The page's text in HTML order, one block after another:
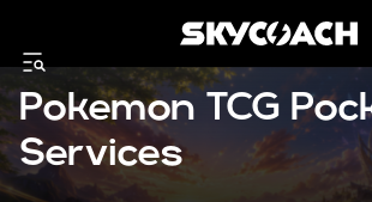
Pokemon TCG
Services